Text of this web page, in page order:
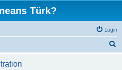
Türk?
Login